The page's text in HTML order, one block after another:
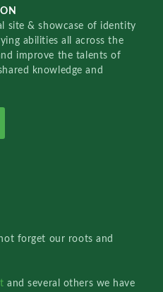
site & showcase of identity
abilities all across the
improve the talents of
knowledge and
forget our roots and
and several others we have